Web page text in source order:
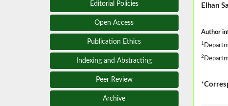
Editorial Policies
Open Access
Publication Ethics
Indexing and Abstracting
Peer Review
Archive
Elhan
Author
1
2
*